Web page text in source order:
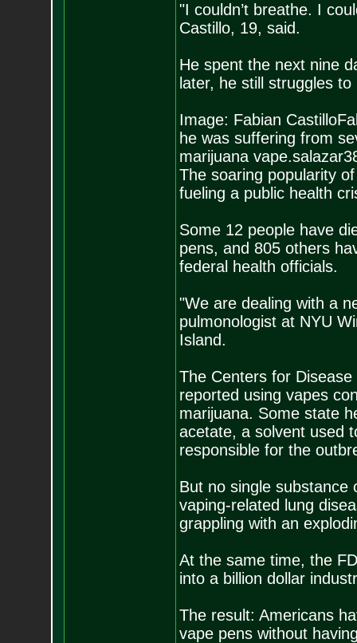
"I couldn’t breathe. I
Castillo, 19, said.
He spent the next nine
later, he still struggles
Image: Fabian
he was suffering from
marijuana
The soaring popularity
fueling a public health
Some 12 people have
pens, and 805 others
federal health officials.
"We are dealing with a
pulmonologist at NYU
Island.
The Centers for
reported using vapes
marijuana. Some state
acetate, a solvent used
responsible for the
But no single substance
vaping-related lung
grappling with an
At the same time, the
into a billion dollar
The result: Americans
vape pens without